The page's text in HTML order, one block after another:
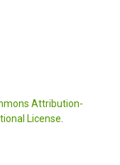
Attribution-
License